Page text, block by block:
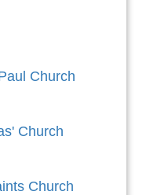
Church
Church
Church